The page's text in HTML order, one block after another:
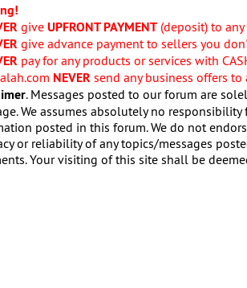
give UPFRONT PAYMENT (deposit) to
give advance payment to sellers you
pay for any products or services with
NEVER send any business offers
. Messages posted to our forum are
We assumes absolutely no
posted in this forum. We do not
or reliability of any topics/messages
Your visiting of this site shall be